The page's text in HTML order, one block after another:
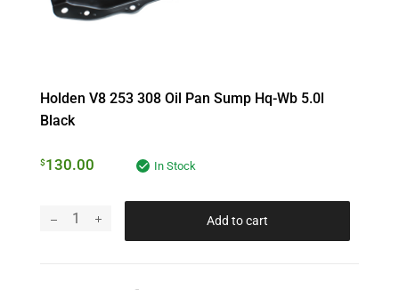
Holden V8 253 308 Oil Pan Sump Hq-Wb 5.0l
Black
$130.00 In Stock
Add to cart